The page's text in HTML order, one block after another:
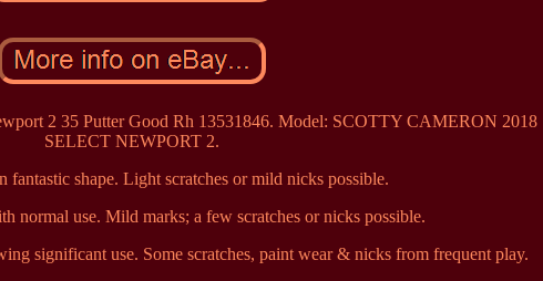
2 35 Putter Good Rh 13531846. Model: SCOTTY CAMERON 2018
SELECT NEWPORT 2.
fantastic shape. Light scratches or mild nicks possible.
normal use. Mild marks; a few scratches or nicks possible.
significant use. Some scratches, paint wear & nicks from frequent play.